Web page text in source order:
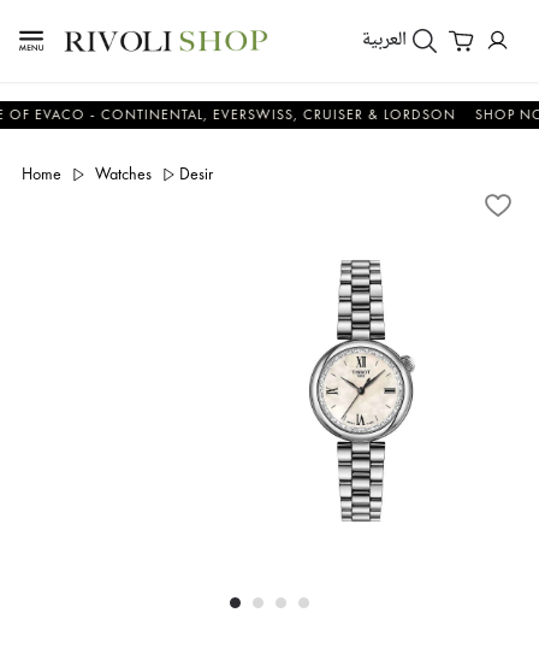
العربية
- CONTINENTAL, EVERSWISS, CRUISER & LORDSON SHOP NOW
Home Watches Desir